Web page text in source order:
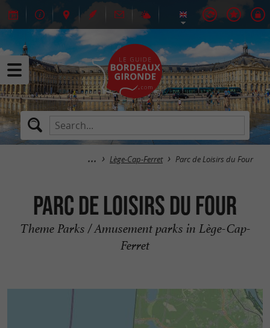
Lège-Cap-Ferret Parc de Loisirs du Four
Parc de Loisirs du Four
Theme Parks / Amusement parks in Lège-Cap-
Ferret